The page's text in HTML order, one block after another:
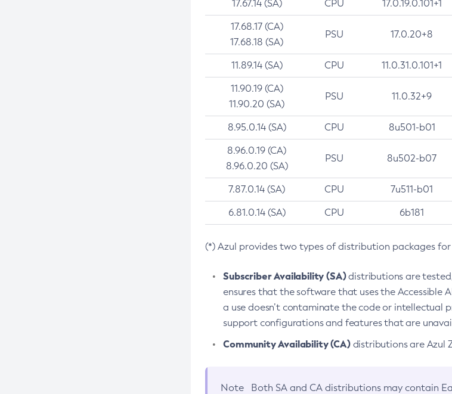
17.67.14 (SA) CPU 17.0.19.0.101+1
17.68.17 (CA)
17.68.18 (SA)
PSU 17.0.20+8
11.89.14 (SA) CPU 11.0.31.0.101+1
11.90.19 (CA)
11.90.20 (SA)
PSU 11.0.32+9
8.95.0.14 (SA) CPU 8u501-b01
8.96.0.19 (CA)
8.96.0.20 (SA)
PSU 8u502-b07
7.87.0.14 (SA) CPU 7u511-b01
6.81.0.14 (SA) CPU 6b181
(*) Azul provides two types of distribution packages for
Subscriber Availability (SA)distributions are
ensures that the software that uses the Accessible
a use doesn’t contaminate the code or intellectual
support configurations and features that are
Community Availability (CA)distributions are Azul
Note Both SA and CA distributions may contain